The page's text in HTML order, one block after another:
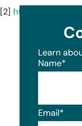
[2] https://
Learn
Name*
Email*